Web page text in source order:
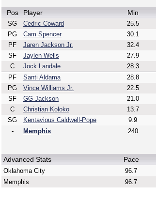
Pos Player Min
SG Cedric Coward 25.5
PG
Cam Spencer 30.1
PF
Jaren Jackson Jr. 32.4
SF
Jaylen Wells 27.9
C
Jock Landale 28.3
PF
Santi Aldama 28.8
PG
Vince Williams Jr. 22.5
SF
GG Jackson 21.0
C
Christian Koloko 13.7
SG
Kentavious Caldwell-Pope 9.9
-
Memphis 240
Advanced Stats Pace
Oklahoma City 96.7
Memphis
96.7